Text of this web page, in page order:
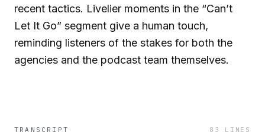
recent tactics. Livelier moments in the “Can’t
Let It Go” segment give a human touch,
reminding listeners of the stakes for both the
agencies and the podcast team themselves.
TRANSCRIPT 83 LINES